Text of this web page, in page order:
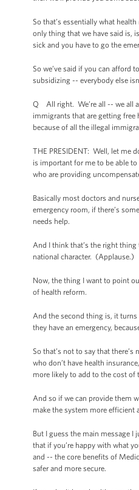
So that’s essentially what
only thing that we have said is,
sick and you have to go the
So we’ve said if you can afford
subsidizing -- everybody else
Q All right. We’re all -- we all
immigrants that are getting free
because of all the illegal
THE PRESIDENT: Well, let me
is important for me to be able
who are providing
Basically most doctors and
emergency room, if there’s
needs help.
And I think that’s the right
national character. (Applause.)
Now, the thing I want to point
of health reform.
And the second thing is, it
they have an emergency,
So that’s not to say that
who don’t have health
more likely to add to the cost of
And so if we can provide them
make the system more efficient
But I guess the main message
that if you’re happy with what
and -- the core benefits of
safer and more secure.